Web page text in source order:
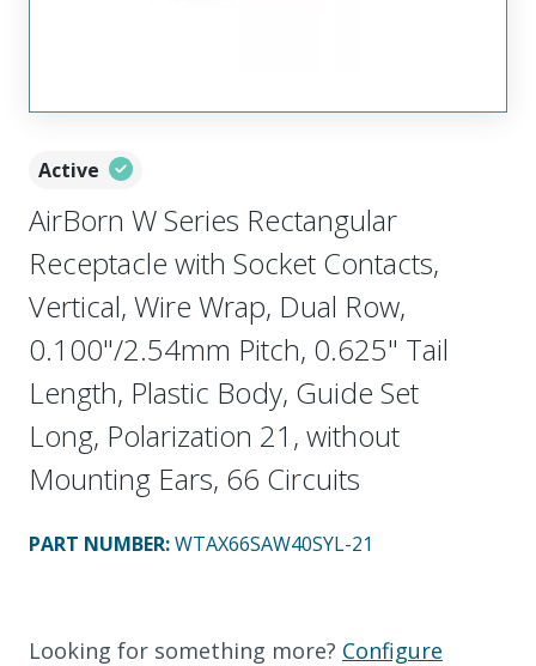
Active
AirBorn W Series Rectangular
Receptacle with Socket Contacts,
Vertical, Wire Wrap, Dual Row,
0.100"/2.54mm Pitch, 0.625" Tail
Length, Plastic Body, Guide Set
Long, Polarization 21, without
Mounting Ears, 66 Circuits
PART NUMBER:WTAX66SAW40SYL-21
Looking for something more? Configure